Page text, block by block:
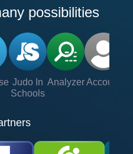
possibilities
Judo In
Schools
Analyzer Account